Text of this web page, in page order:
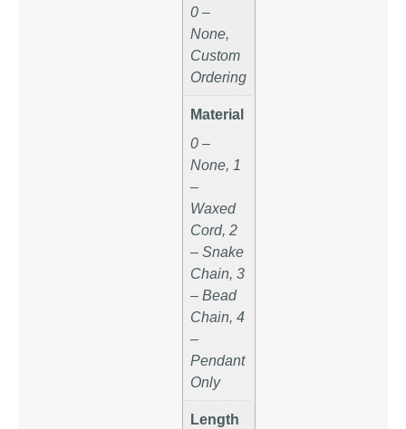
0 –
None,
Custom
Ordering
Material
0 –
None, 1
–
Waxed
Cord, 2
– Snake
Chain, 3
– Bead
Chain, 4
–
Pendant
Only
Length